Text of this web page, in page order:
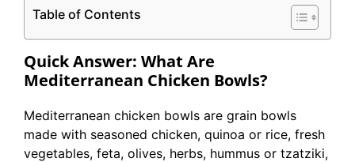
Table of Contents
Quick Answer: What Are
Mediterranean Chicken Bowls?
Mediterranean chicken bowls are grain bowls
made with seasoned chicken, quinoa or rice, fresh
vegetables, feta, olives, herbs, hummus or tzatziki,